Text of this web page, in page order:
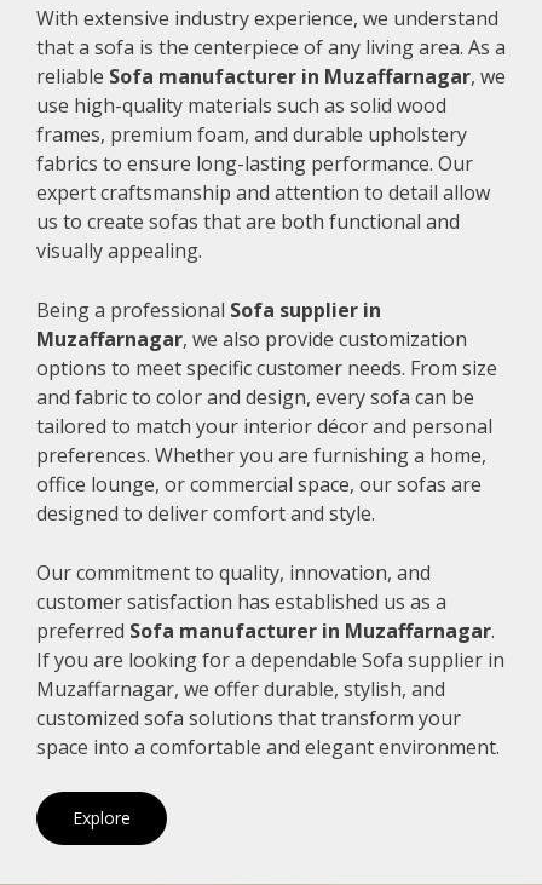
With extensive industry experience, we understand
that a sofa is the centerpiece of any living area. As a
reliable Sofa manufacturer in Muzaffarnagar, we
use high-quality materials such as solid wood
frames, premium foam, and durable upholstery
fabrics to ensure long-lasting performance. Our
expert craftsmanship and attention to detail allow
us to create sofas that are both functional and
visually appealing.
Being a professional Sofa supplier in
Muzaffarnagar, we also provide customization
options to meet specific customer needs. From size
and fabric to color and design, every sofa can be
tailored to match your interior décor and personal
preferences. Whether you are furnishing a home,
office lounge, or commercial space, our sofas are
designed to deliver comfort and style.
Our commitment to quality, innovation, and
customer satisfaction has established us as a
preferred Sofa manufacturer in Muzaffarnagar.
If you are looking for a dependable Sofa supplier in
Muzaffarnagar, we offer durable, stylish, and
customized sofa solutions that transform your
space into a comfortable and elegant environment.
Explore